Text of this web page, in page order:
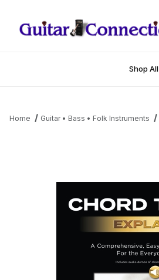
Shop All
Home Guitar • Bass • Folk Instruments